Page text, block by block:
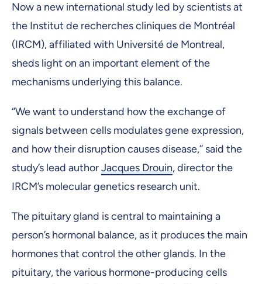
Now a new international study led by scientists at
the Institut de recherches cliniques de Montréal
(IRCM), affiliated with Université de Montreal,
sheds light on an important element of the
mechanisms underlying this balance.
‘’We want to understand how the exchange of
signals between cells modulates gene expression,
and how their disruption causes disease,’’ said the
study’s lead authorJacques Drouin, director the
IRCM’s molecular genetics research unit.
The pituitary gland is central to maintaining a
person’s hormonal balance, as it produces the main
hormones that control the other glands. In the
pituitary, the various hormone-producing cells